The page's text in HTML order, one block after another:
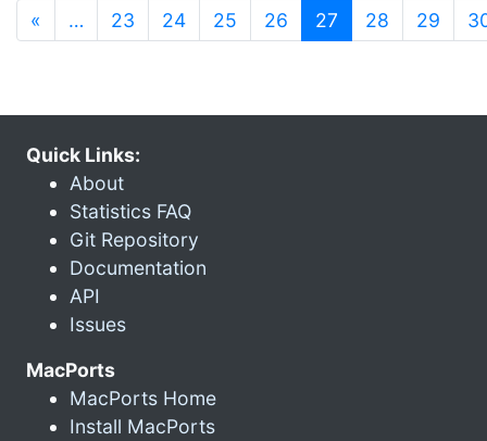
« … 23 24 25 26 27 (current)
28 29
Quick Links:
About
Statistics FAQ
Git Repository
Documentation
API
Issues
MacPorts
MacPorts Home
Install MacPorts